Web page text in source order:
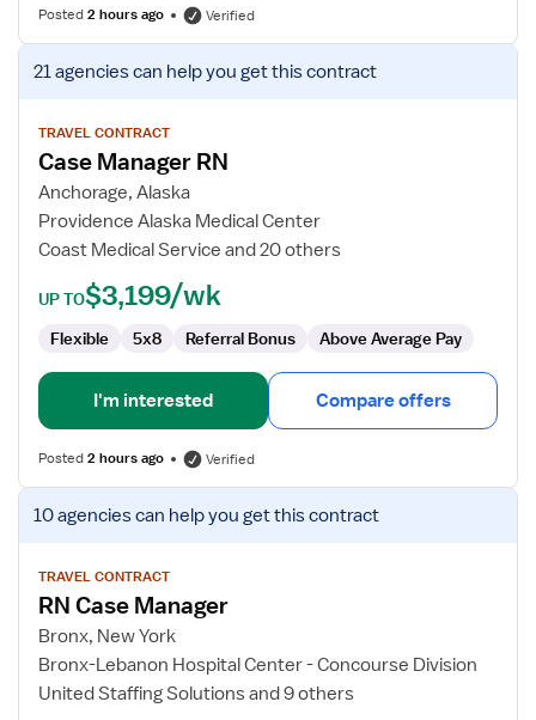
Posted2 hours ago Verified
View
job
for
Case
Manager
RN
21 agenciescan help you get this contract
TRAVEL CONTRACT
Case Manager RN
Anchorage, Alaska
Providence Alaska Medical Center
Coast Medical Service and 20 others
UP TO$3,199/wk
Flexible 5x8 Referral Bonus Above Average Pay
I'm interested Compare offers
Posted2 hours ago Verified
View
job
for
Case
Manager
10 agenciescan help you get this contract
TRAVEL CONTRACT
RN Case Manager
Bronx, New York
Bronx-Lebanon Hospital Center - Concourse Division
United Staffing Solutions and 9 others